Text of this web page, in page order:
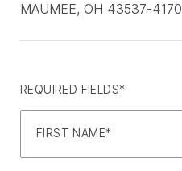
MAUMEE, OH 43537-4170
REQUIRED FIELDS*
FIRST NAME*